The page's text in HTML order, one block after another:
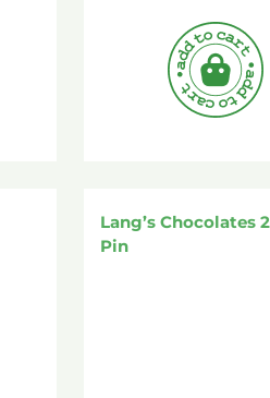
Lang’s Chocolates
Pin